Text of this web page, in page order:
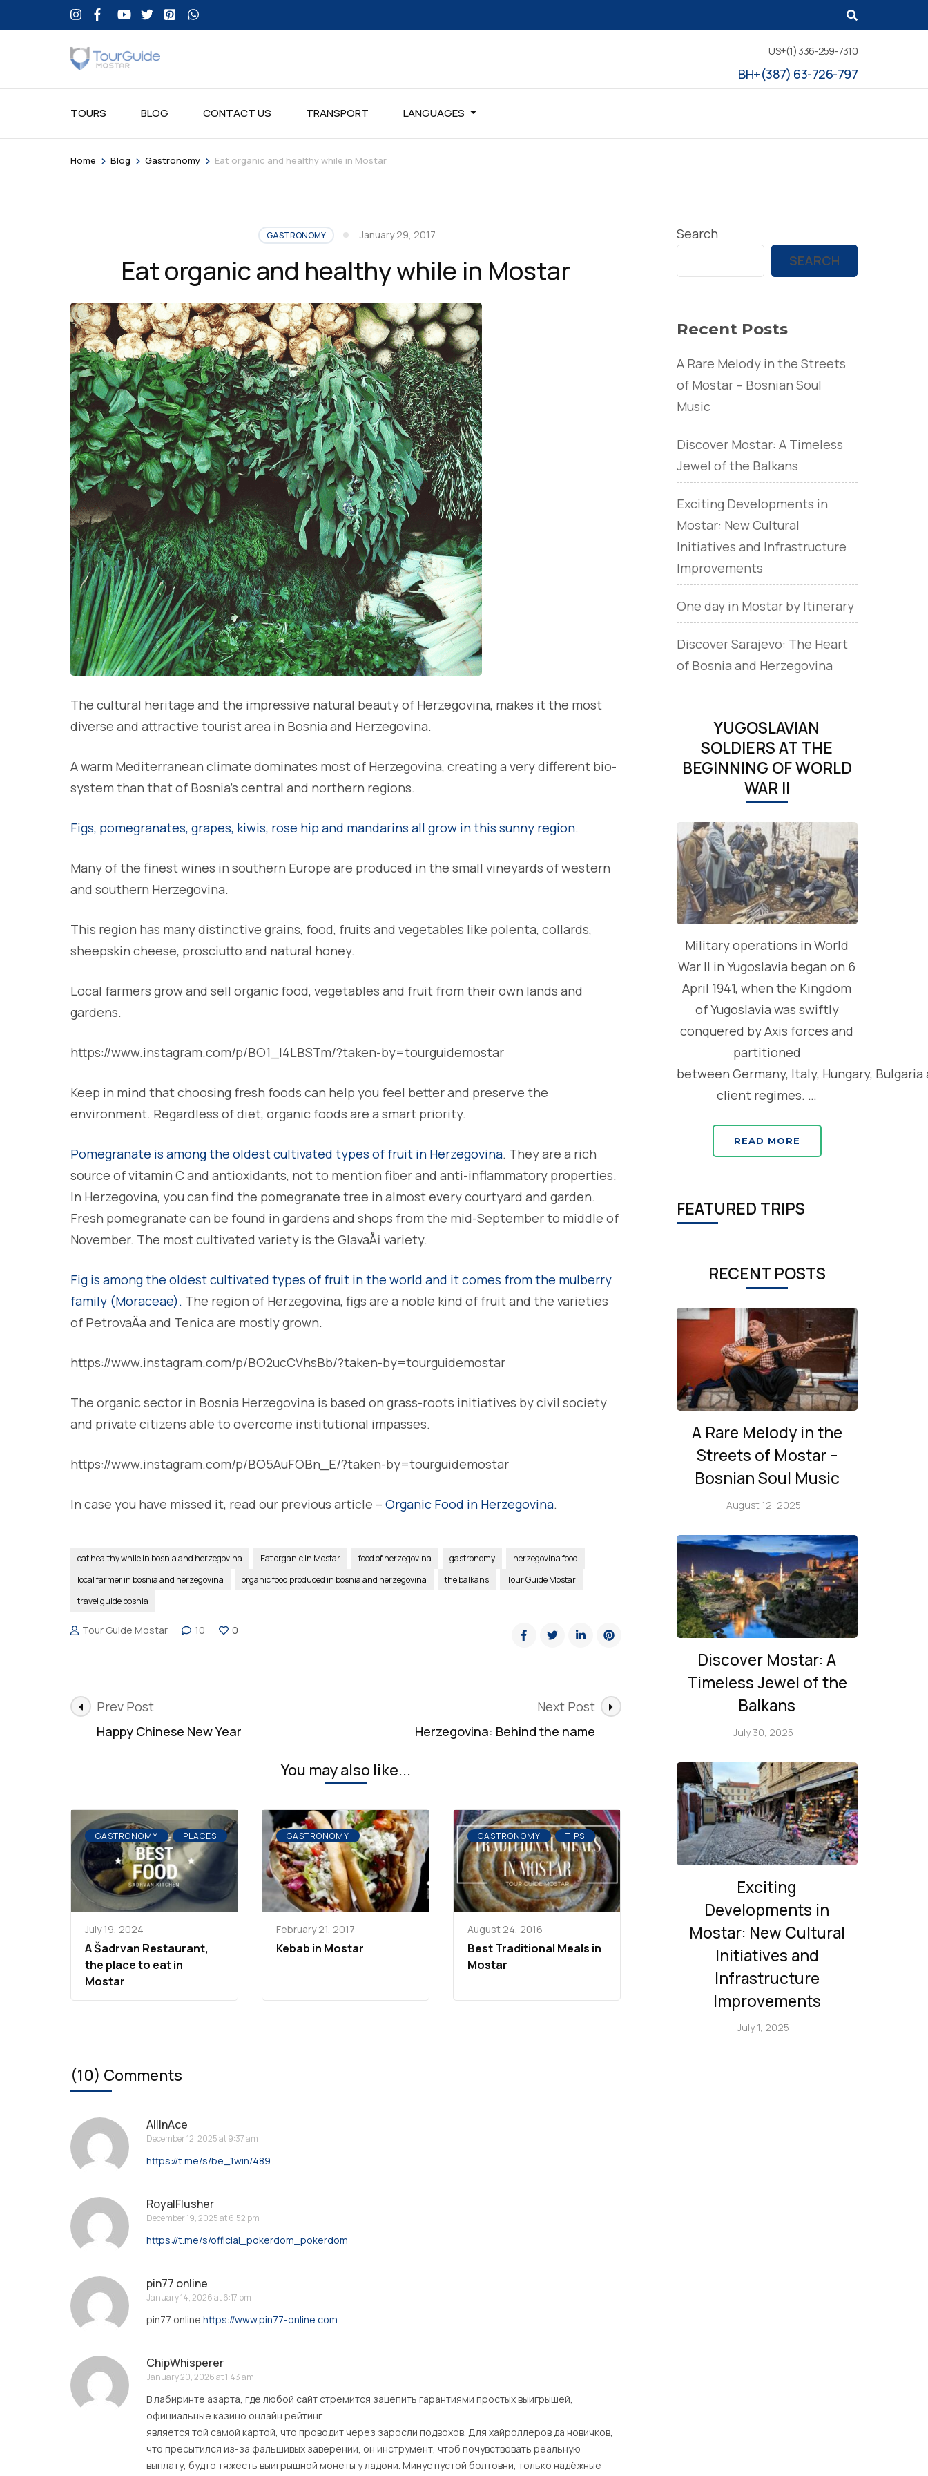
US+(1) 336-259-7310
BH+(387) 63-726-797
TOURS BLOG CONTACT US TRANSPORT LANGUAGES
Home > Blog > Gastronomy > Eat organic and healthy while in Mostar
GASTRONOMY January 29, 2017
Eat organic and healthy while in Mostar
The cultural heritage and the impressive natural beauty of Herzegovina, makes it the most
diverse and attractive tourist area in Bosnia and Herzegovina.
A warm Mediterranean climate dominates most of Herzegovina, creating a very different bio-
system than that of Bosnia’s central and northern regions.
Figs, pomegranates, grapes, kiwis, rose hip and mandarins all grow in this sunny region.
Many of the finest wines in southern Europe are produced in the small vineyards of western
and southern Herzegovina.
This region has many distinctive grains, food, fruits and vegetables like polenta, collards,
sheepskin cheese, prosciutto and natural honey.
Local farmers grow and sell organic food, vegetables and fruit from their own lands and
gardens.
https://www.instagram.com/p/BO1_I4LBSTm/?taken-by=tourguidemostar
Keep in mind that choosing fresh foods can help you feel better and preserve the
environment. Regardless of diet, organic foods are a smart priority.
Pomegranate is among the oldest cultivated types of fruit in Herzegovina. They are a rich
source of vitamin C and antioxidants, not to mention fiber and anti-inflammatory properties.
In Herzegovina, you can find the pomegranate tree in almost every courtyard and garden.
Fresh pomegranate can be found in gardens and shops from the mid-September to middle of
November. The most cultivated variety is the GlavaÅ¡ variety.
Fig is among the oldest cultivated types of fruit in the world and it comes from the mulberry
family (Moraceae). The region of Herzegovina, figs are a noble kind of fruit and the varieties
of PetrovaÄa and Tenica are mostly grown.
https://www.instagram.com/p/BO2ucCVhsBb/?taken-by=tourguidemostar
The organic sector in Bosnia Herzegovina is based on grass-roots initiatives by civil society
and private citizens able to overcome institutional impasses.
https://www.instagram.com/p/BO5AuFOBn_E/?taken-by=tourguidemostar
In case you have missed it, read our previous article – Organic Food in Herzegovina.
eat healthy while in bosnia and herzegovina Eat organic in Mostar food of herzegovina gastronomy
herzegovina food
local farmer in bosnia and herzegovina
organic food produced in bosnia and herzegovina the balkans
Tour Guide Mostar
travel guide bosnia
Tour Guide Mostar 10 0
Post
Navigation
Prev Post
Happy Chinese New Year
Next Post
Herzegovina: Behind the name
You may also like...
GASTRONOMY PLACES
July 19, 2024
A Šadrvan Restaurant,
the place to eat in
Mostar
GASTRONOMY
February 21, 2017
Kebab in Mostar
GASTRONOMY TIPS
August 24, 2016
Best Traditional Meals in
Mostar
(10) Comments
AllInAce
December 12, 2025 at 9:37 am
https://t.me/s/be_1win/489
RoyalFlusher
December 19, 2025 at 6:52 pm
https://t.me/s/official_pokerdom_pokerdom
pin77 online
January 14, 2026 at 6:17 pm
pin77 online https://www.pin77-online.com
ChipWhisperer
January 20, 2026 at 1:43 am
В лабиринте азарта, где любой сайт стремится зацепить гарантиями простых выигрышей,
официальные казино онлайн рейтинг
является той самой картой, что проводит через заросли подвохов. Для хайроллеров да новичков,
что пресытился из-за фальшивых заверений, он инструмент, чтоб почувствовать реальную
выплату, будто тяжесть выигрышной монеты у ладони. Минус пустой болтовни, только надёжные
Search
SEARCH
Recent Posts
A Rare Melody in the Streets
of Mostar – Bosnian Soul
Music
Discover Mostar: A Timeless
Jewel of the Balkans
Exciting Developments in
Mostar: New Cultural
Initiatives and Infrastructure
Improvements
One day in Mostar by Itinerary
Discover Sarajevo: The Heart
of Bosnia and Herzegovina
YUGOSLAVIAN
SOLDIERS AT THE
BEGINNING OF WORLD
WAR II
Military operations in World
War II in Yugoslavia began on 6
April 1941, when the Kingdom
of Yugoslavia was swiftly
conquered by Axis forces and
partitioned
between Germany, Italy, Hungary, Bulgaria
client regimes. …
READ MORE
FEATURED TRIPS
RECENT POSTS
A Rare Melody in the
Streets of Mostar –
Bosnian Soul Music
August 12, 2025
Discover Mostar: A
Timeless Jewel of the
Balkans
July 30, 2025
Exciting
Developments in
Mostar: New Cultural
Initiatives and
Infrastructure
Improvements
July 1, 2025